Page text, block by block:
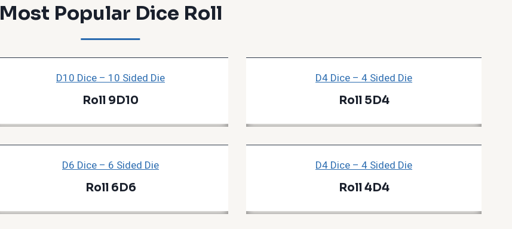
Most Popular Dice Roll
D10 Dice – 10 Sided Die
Roll 9D10
D4 Dice – 4 Sided Die
Roll 5D4
D6 Dice – 6 Sided Die
Roll 6D6
D4 Dice – 4 Sided Die
Roll 4D4